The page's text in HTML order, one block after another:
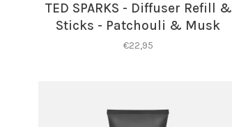
TED SPARKS - Diffuser Refill &
Sticks - Patchouli & Musk
€22,95